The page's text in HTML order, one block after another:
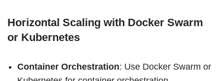
Horizontal Scaling with Docker Swarm
or Kubernetes
Container Orchestration: Use Docker Swarm or